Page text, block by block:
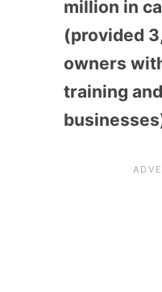
million in
(provided
owners
training